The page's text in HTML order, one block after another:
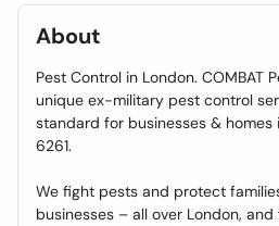
About
Pest Control in London. COMBAT
unique ex-military pest control
standard for businesses &
6261.
We fight pests and protect
businesses – all over London,